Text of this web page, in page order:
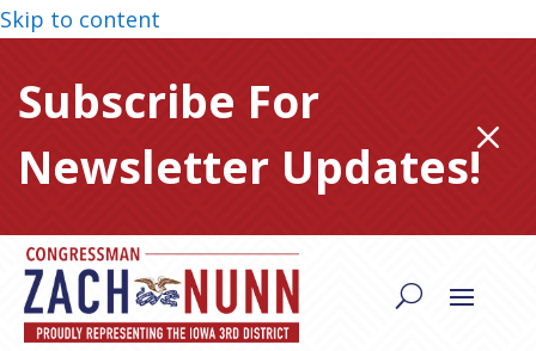
Skip to content
Subscribe For
Newsletter Updates!M